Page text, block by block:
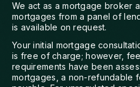
We act as a mortgage broker
mortgages from a panel of
is available on request.
Your initial mortgage
is free of charge; however,
requirements have been
mortgages, a non-refundable